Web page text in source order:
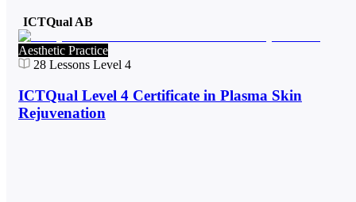
ICTQual AB
Aesthetic Practice
28 Lessons Level 4
ICTQual Level 4 Certificate in Plasma Skin
Rejuvenation